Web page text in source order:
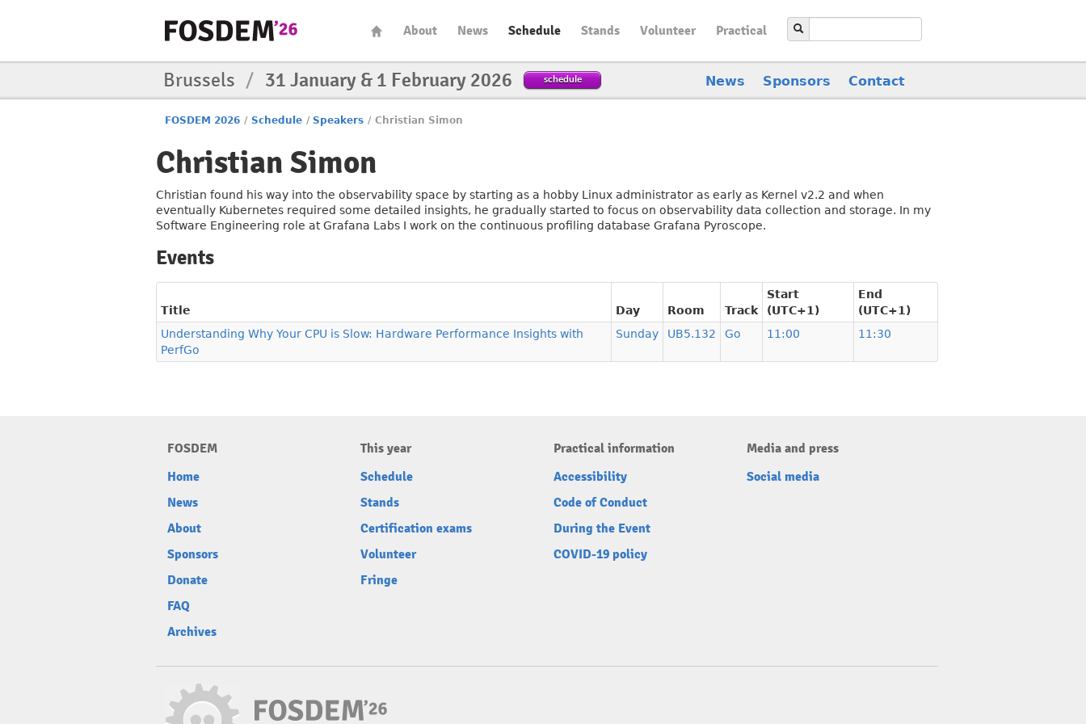
About News Schedule Stands Volunteer Practical
Brussels / 31 January & 1 February 2026 schedule News Sponsors Contact
FOSDEM 2026 / Schedule / Speakers / Christian Simon
Christian Simon
Christian found his way into the observability space by starting as a hobby Linux administrator as early as Kernel v2.2 and when
eventually Kubernetes required some detailed insights, he gradually started to focus on observability data collection and storage. In my
Software Engineering role at Grafana Labs I work on the continuous profiling database Grafana Pyroscope.
Events
Title Day Room Track
Start
(UTC+1)
End
(UTC+1)
Understanding Why Your CPU is Slow: Hardware Performance Insights with
PerfGo
Sunday UB5.132 Go 11:00 11:30
FOSDEM
Home
News
About
Sponsors
Donate
FAQ
Archives
This year
Schedule
Stands
Certification exams
Volunteer
Fringe
Practical information
Accessibility
Code of Conduct
During the Event
COVID-19 policy
Media and press
Social media